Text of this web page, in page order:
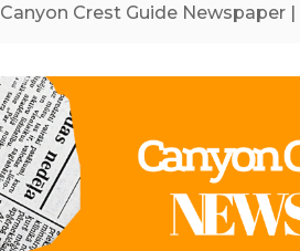
Canyon Crest Guide Newspaper |